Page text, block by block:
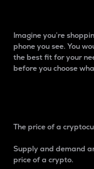
Imagine you’re
phone you see. You
the best fit for your
before you choose
The price of a
Supply and demand
price of a crypto.